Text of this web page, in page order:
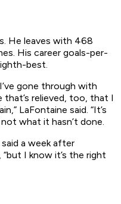
He leaves with 468
His career goals-per-
best.
gone through with
that’s relieved, too, that I
LaFontaine said. “It’s
what it hasn’t done.
said a week after
I know it’s the right